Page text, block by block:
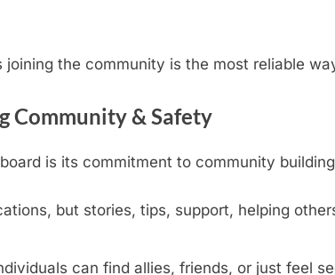
the community is the most reliable
Community & Safety
is its commitment to community
but stories, tips, support, helping
can find allies, friends, or just feel